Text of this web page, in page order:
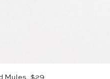
Mules, $29